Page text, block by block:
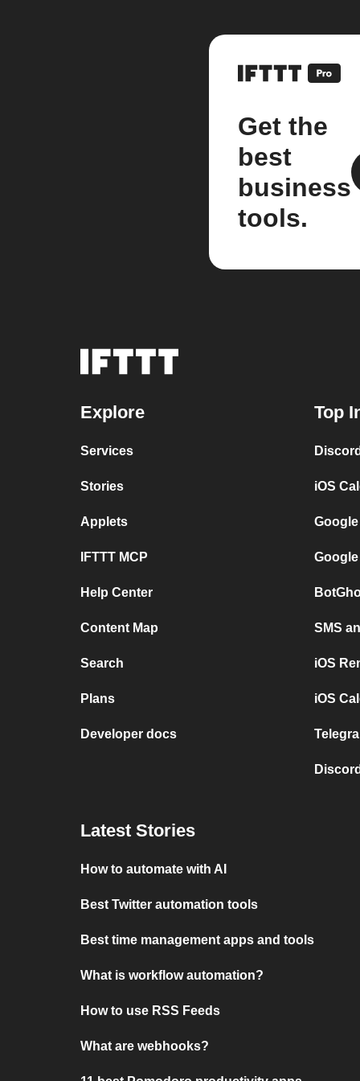
Get the
best
business
tools.
Explore
Services
Stories
Applets
IFTTT MCP
Help Center
Content Map
Search
Plans
Developer docs
Top
iOS
SMS
iOS
iOS
Latest Stories
How to automate with AI
Best Twitter automation tools
Best time management apps and tools
What is workflow automation?
How to use RSS Feeds
What are webhooks?